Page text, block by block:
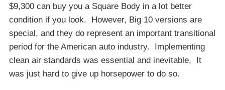
$9,300 can buy you a Square Body in a lot better
condition if you look. However, Big 10 versions are
special, and they do represent an important transitional
period for the American auto industry. Implementing
clean air standards was essential and inevitable, It
was just hard to give up horsepower to do so.